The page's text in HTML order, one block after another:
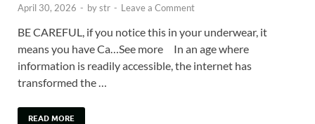
April 30, 2026 - bystr - Leave a Comment
BE CAREFUL, if you notice this in your underwear, it
means you have Ca…See more In an age where
information is readily accessible, the internet has
transformed the …
READ MORE